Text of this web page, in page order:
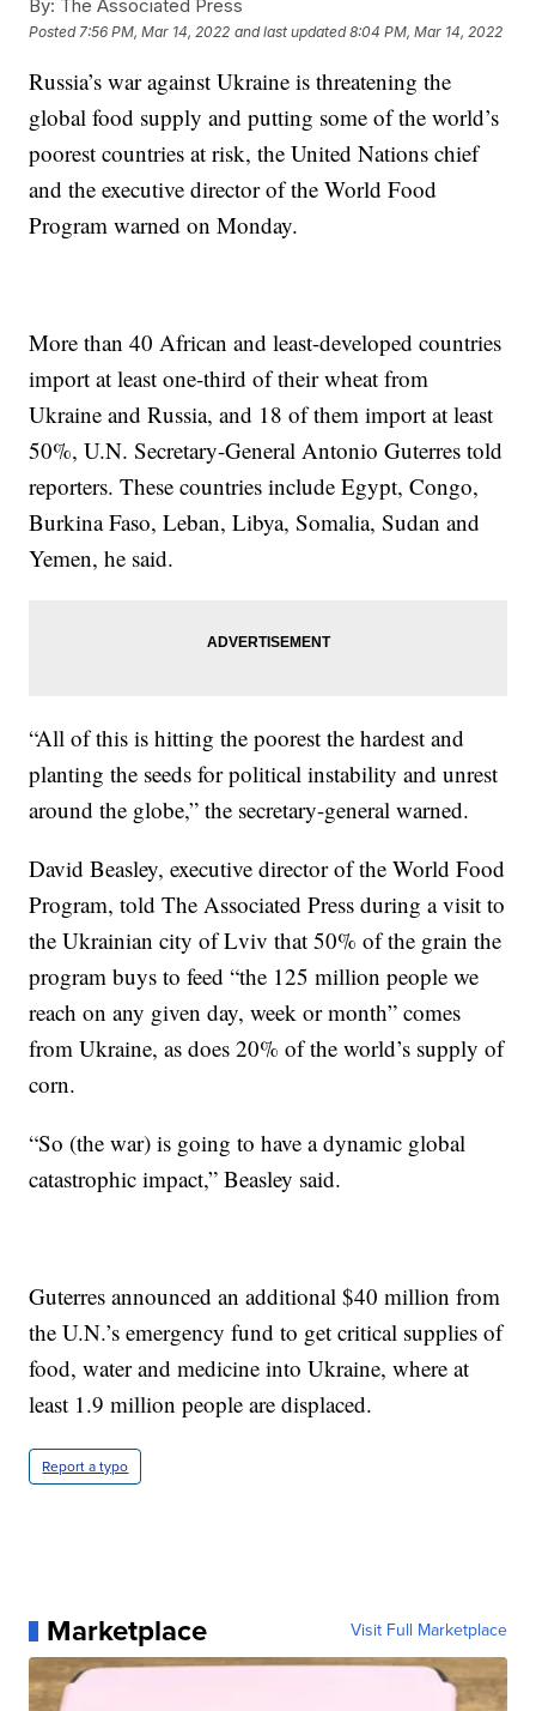
By: The Associated Press
Posted 7:56 PM, Mar 14, 2022 and last updated 8:04 PM, Mar 14, 2022
Russia’s war against Ukraine is threatening the
global food supply and putting some of the world’s
poorest countries at risk, the United Nations chief
and the executive director of the World Food
Program warned on Monday.
More than 40 African and least-developed countries
import at least one-third of their wheat from
Ukraine and Russia, and 18 of them import at least
50%, U.N. Secretary-General Antonio Guterres told
reporters. These countries include Egypt, Congo,
Burkina Faso, Leban, Libya, Somalia, Sudan and
Yemen, he said.
“All of this is hitting the poorest the hardest and
planting the seeds for political instability and unrest
around the globe,” the secretary-general warned.
David Beasley, executive director of the World Food
Program, told The Associated Press during a visit to
the Ukrainian city of Lviv that 50% of the grain the
program buys to feed “the 125 million people we
reach on any given day, week or month” comes
from Ukraine, as does 20% of the world’s supply of
corn.
“So (the war) is going to have a dynamic global
catastrophic impact,” Beasley said.
Guterres announced an additional $40 million from
the U.N.’s emergency fund to get critical supplies of
food, water and medicine into Ukraine, where at
least 1.9 million people are displaced.
Report a typo
Marketplace Visit Full Marketplace